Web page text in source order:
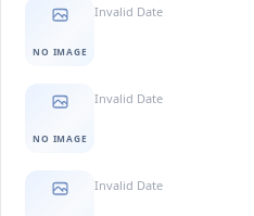
NO IMAGE
Invalid Date
NO IMAGE
Invalid Date
Invalid Date